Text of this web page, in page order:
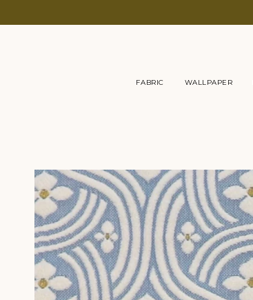
FABRIC WALLPAPER